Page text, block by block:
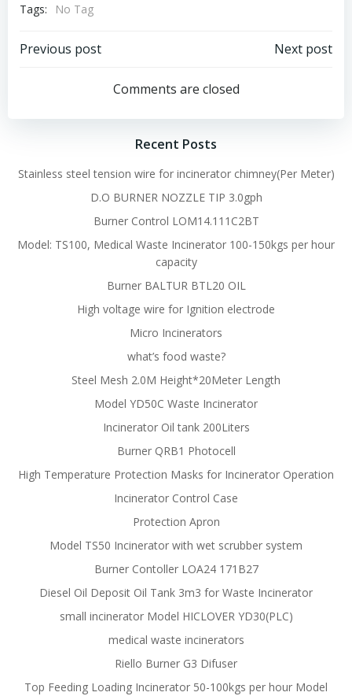
Tags:
No Tag
Post
navigation
Previous post
navigation
Next post
Comments are closed
Recent Posts
Stainless steel tension wire for incinerator chimney(Per Meter)
D.O BURNER NOZZLE TIP 3.0gph
Burner Control LOM14.111C2BT
Model: TS100, Medical Waste Incinerator 100-150kgs per hour
capacity
Burner BALTUR BTL20 OIL
High voltage wire for Ignition electrode
Micro Incinerators
what’s food waste?
Steel Mesh 2.0M Height*20Meter Length
Model YD50C Waste Incinerator
Incinerator Oil tank 200Liters
Burner QRB1 Photocell
High Temperature Protection Masks for Incinerator Operation
Incinerator Control Case
Protection Apron
Model TS50 Incinerator with wet scrubber system
Burner Contoller LOA24 171B27
Diesel Oil Deposit Oil Tank 3m3 for Waste Incinerator
small incinerator Model HICLOVER YD30(PLC)
medical waste incinerators
Riello Burner G3 Difuser
Top Feeding Loading Incinerator 50-100kgs per hour Model